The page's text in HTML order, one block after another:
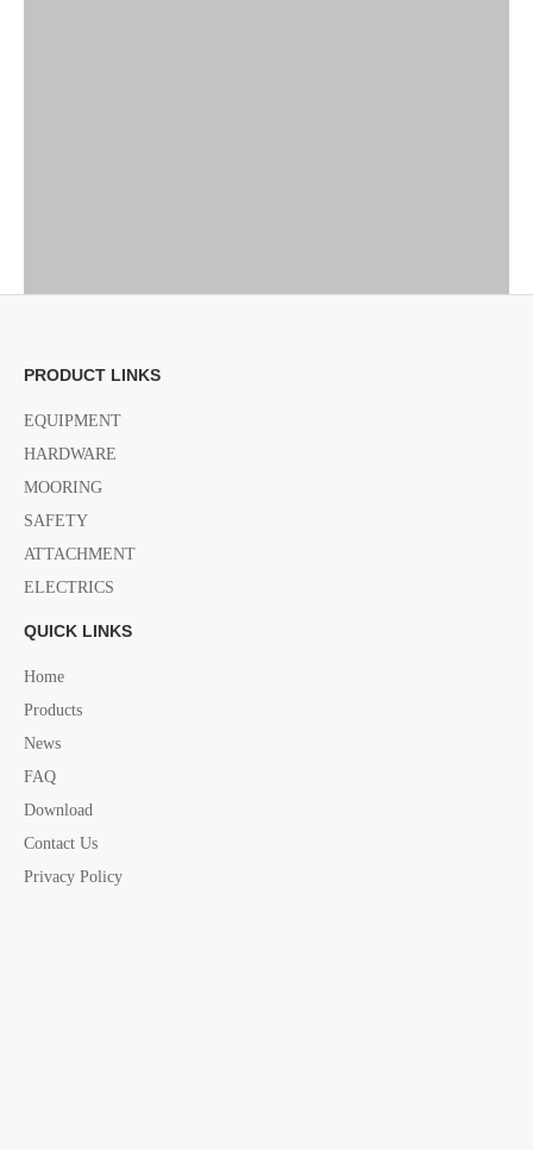
S. Steel Hinges
marine hardware
PRODUCT LINKS
EQUIPMENT
HARDWARE
MOORING
SAFETY
ATTACHMENT
ELECTRICS
QUICK LINKS
Home
Products
News
FAQ
Download
Contact Us
Privacy Policy